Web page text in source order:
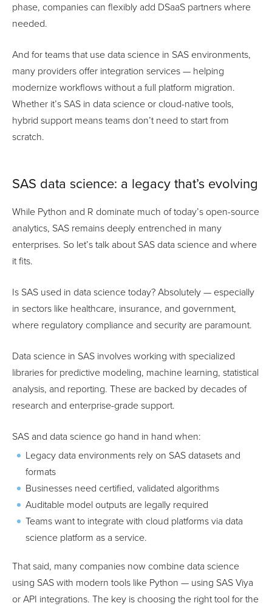
phase, companies can flexibly add DSaaS partners where
needed.
And for teams that use data science in SAS environments,
many providers offer integration services — helping
modernize workflows without a full platform migration.
Whether it’s SAS in data science or cloud-native tools,
hybrid support means teams don’t need to start from
scratch.
SAS data science: a legacy that’s evolving
While Python and R dominate much of today’s open-source
analytics, SAS remains deeply entrenched in many
enterprises. So let’s talk about SAS data science and where
it fits.
Is SAS used in data science today? Absolutely — especially
in sectors like healthcare, insurance, and government,
where regulatory compliance and security are paramount.
Data science in SAS involves working with specialized
libraries for predictive modeling, machine learning, statistical
analysis, and reporting. These are backed by decades of
research and enterprise-grade support.
SAS and data science go hand in hand when:
Legacy data environments rely on SAS datasets and
formats
Businesses need certified, validated algorithms
Auditable model outputs are legally required
Teams want to integrate with cloud platforms via data
science platform as a service.
That said, many companies now combine data science
using SAS with modern tools like Python — using SAS Viya
or API integrations. The key is choosing the right tool for the